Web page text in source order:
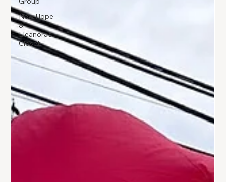
New Hope
&
Eleanora's
Closet